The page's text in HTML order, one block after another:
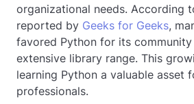
organizational needs. According
reported by Geeks for Geeks,
favored Python for its
extensive library range. This
learning Python a valuable asset
professionals.